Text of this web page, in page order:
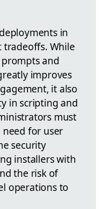
in
While
and
improves
it also
in scripting and
must
for user
security
installers with
the risk of
operations to